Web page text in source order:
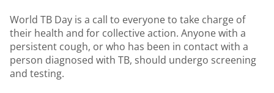
World TB Day is a call to everyone to take charge of
their health and for collective action. Anyone with a
persistent cough, or who has been in contact with a
person diagnosed with TB, should undergo screening
and testing.